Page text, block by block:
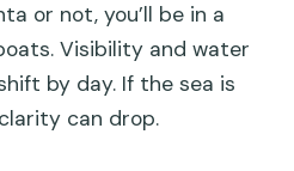
or not, you’ll be in a
Visibility and water
by day. If the sea is
can drop.